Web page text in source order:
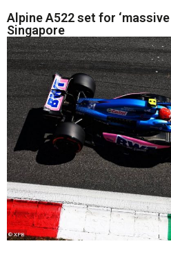
Alpine A522 set for
Singapore
© XPB